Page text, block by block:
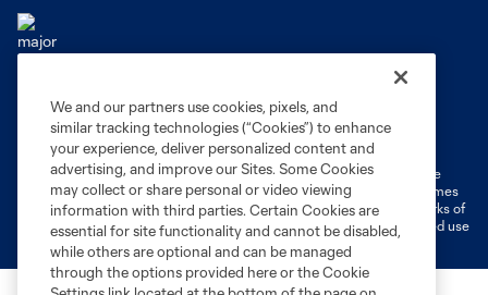
Terms of Service
Privacy Policy
Do Not Sell or Share My Personal Information
Cookies Settings
©2026 MLS. The Major League Soccer and MLS name and shield are
registered trademarks of Major League Soccer, L.L.C. (“MLS”). The names
and logos of MLS teams are registered and/or common law trademarks of
MLS or are used with the permission of their owners. Any unauthorized use
is forbidden.
We and our partners use cookies, pixels, and
similar tracking technologies (“Cookies”) to enhance
your experience, deliver personalized content and
advertising, and improve our Sites. Some Cookies
may collect or share personal or video viewing
information with third parties. Certain Cookies are
essential for site functionality and cannot be disabled,
while others are optional and can be managed
through the options provided here or the Cookie